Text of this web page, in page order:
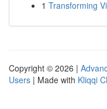
1 Transforming
Copyright © 2026 |
Users | Made with Kliqqi